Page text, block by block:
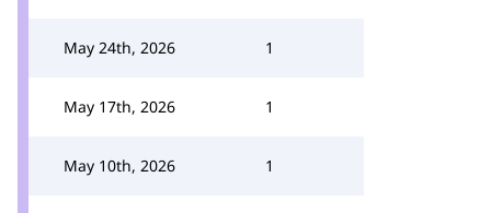
May 24th, 2026 1
May 17th, 2026 1
May 10th, 2026 1